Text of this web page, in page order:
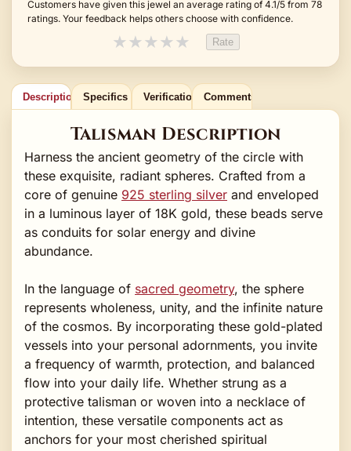
Customers have given this jewel an average rating of 4.1/5 from 78
ratings. Your feedback helps others choose with confidence.
★★★★★ Rate
Description Specifics Verification Comments
Talisman Description
Harness the ancient geometry of the circle with
these exquisite, radiant spheres. Crafted from a
core of genuine 925 sterling silver and enveloped
in a luminous layer of 18K gold, these beads serve
as conduits for solar energy and divine
abundance.
In the language of sacred geometry, the sphere
represents wholeness, unity, and the infinite nature
of the cosmos. By incorporating these gold-plated
vessels into your personal adornments, you invite
a frequency of warmth, protection, and balanced
flow into your daily life. Whether strung as a
protective talisman or woven into a necklace of
intention, these versatile components act as
anchors for your most cherished spiritual